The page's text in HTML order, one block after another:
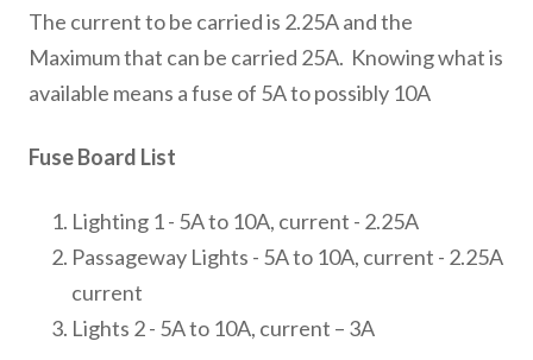
The current to be carried is 2.25A and the
Maximum that can be carried 25A. Knowing what is
available means a fuse of 5A to possibly 10A
Fuse Board List
Lighting 1 - 5A to 10A, current - 2.25A
Passageway Lights - 5A to 10A, current - 2.25A
current
Lights 2 - 5A to 10A, current – 3A